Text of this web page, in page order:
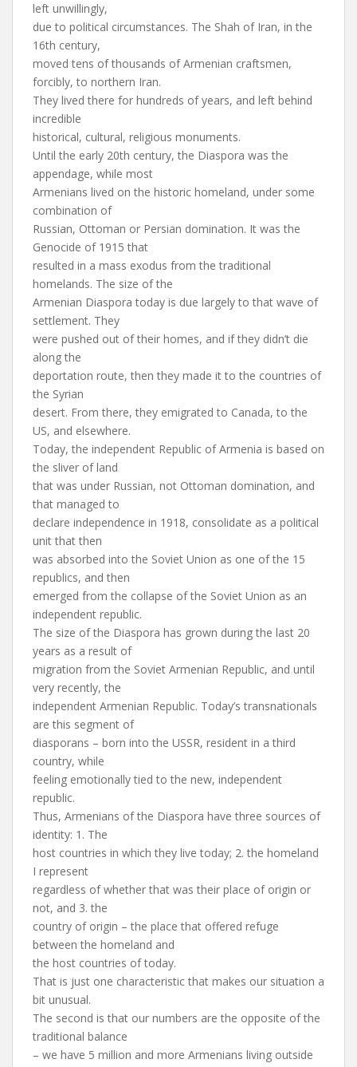
left unwillingly,
due to political circumstances. The Shah of Iran, in the
16th century,
moved tens of thousands of Armenian craftsmen,
forcibly, to northern Iran.
They lived there for hundreds of years, and left behind
incredible
historical, cultural, religious monuments.
Until the early 20th century, the Diaspora was the
appendage, while most
Armenians lived on the historic homeland, under some
combination of
Russian, Ottoman or Persian domination. It was the
Genocide of 1915 that
resulted in a mass exodus from the traditional
homelands. The size of the
Armenian Diaspora today is due largely to that wave of
settlement. They
were pushed out of their homes, and if they didn’t die
along the
deportation route, then they made it to the countries of
the Syrian
desert. From there, they emigrated to Canada, to the
US, and elsewhere.
Today, the independent Republic of Armenia is based on
the sliver of land
that was under Russian, not Ottoman domination, and
that managed to
declare independence in 1918, consolidate as a political
unit that then
was absorbed into the Soviet Union as one of the 15
republics, and then
emerged from the collapse of the Soviet Union as an
independent republic.
The size of the Diaspora has grown during the last 20
years as a result of
migration from the Soviet Armenian Republic, and until
very recently, the
independent Armenian Republic. Today’s transnationals
are this segment of
diasporans – born into the USSR, resident in a third
country, while
feeling emotionally tied to the new, independent
republic.
Thus, Armenians of the Diaspora have three sources of
identity: 1. The
host countries in which they live today; 2. the homeland
I represent
regardless of whether that was their place of origin or
not, and 3. the
country of origin – the place that offered refuge
between the homeland and
the host countries of today.
That is just one characteristic that makes our situation a
bit unusual.
The second is that our numbers are the opposite of the
traditional balance
– we have 5 million and more Armenians living outside